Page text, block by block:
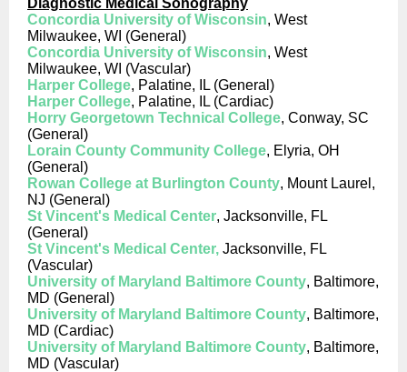
Diagnostic Medical Sonography
Concordia University of Wisconsin, West
Milwaukee, WI (General)
Concordia University of Wisconsin, West
Milwaukee, WI (Vascular)
Harper College, Palatine, IL (General)
Harper College, Palatine, IL (Cardiac)
Horry Georgetown Technical College, Conway, SC
(General)
Lorain County Community College, Elyria, OH
(General)
Rowan College at Burlington County, Mount Laurel,
NJ (General)
St Vincent's Medical Center, Jacksonville, FL
(General)
St Vincent's Medical Center, Jacksonville, FL
(Vascular)
University of Maryland Baltimore County, Baltimore,
MD (General)
University of Maryland Baltimore County, Baltimore,
MD (Cardiac)
University of Maryland Baltimore County, Baltimore,
MD (Vascular)